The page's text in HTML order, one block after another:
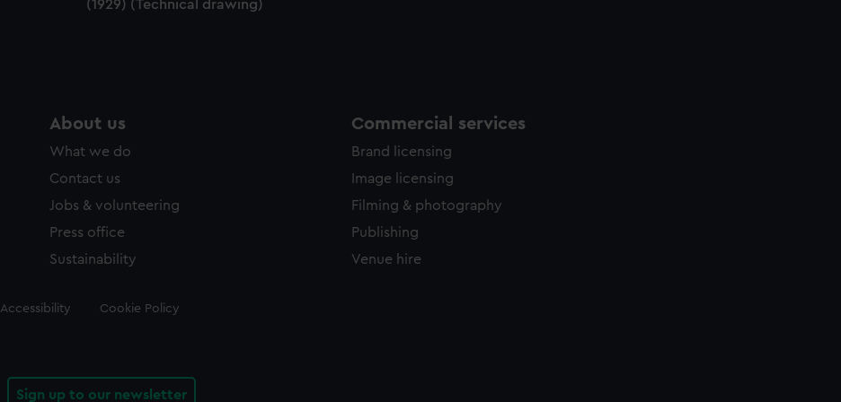
(1929) (Technical drawing)
About us
What we do
Contact us
Jobs & volunteering
Press office
Sustainability
Commercial services
Brand licensing
Image licensing
Filming & photography
Publishing
Venue hire
Accessibility Cookie Policy
Sign up to our newsletter